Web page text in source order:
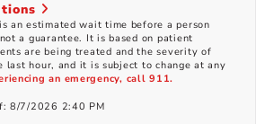
an estimated wait time before a person
a guarantee. It is based on patient
are being treated and the severity of
hour, and it is subject to change at any
an emergency, call 911.
8/7/2026 2:40 PM